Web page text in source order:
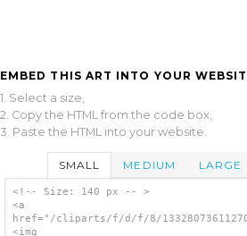
EMBED THIS ART INTO YOUR
1. Select a size,
2. Copy the HTML from the code box,
3. Paste the HTML into your website.
SMALL MEDIUM LARGE
<!-- Size: 140 px -- >
<a
href="/cliparts/f/d/f/8/
<img